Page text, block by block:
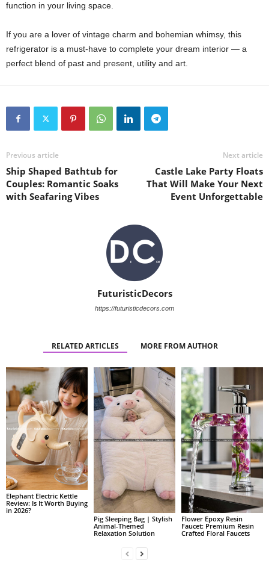
function in your living space.
If you are a lover of vintage charm and bohemian whimsy, this
refrigerator is a must-have to complete your dream interior — a
perfect blend of past and present, utility and art.
Previous article
Ship Shaped Bathtub for
Couples: Romantic Soaks
with Seafaring Vibes
Next article
Castle Lake Party Floats
That Will Make Your Next
Event Unforgettable
FuturisticDecors
https://futuristicdecors.com
RELATED ARTICLES MORE FROM AUTHOR
Elephant Electric Kettle
Review: Is It Worth Buying
in 2026?
Pig Sleeping Bag | Stylish
Animal-Themed
Relaxation Solution
Flower Epoxy Resin
Faucet: Premium Resin
Crafted Floral Faucets